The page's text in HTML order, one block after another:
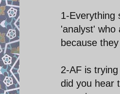
1-Everything
'analyst' who
because
2-AF is
did you hear